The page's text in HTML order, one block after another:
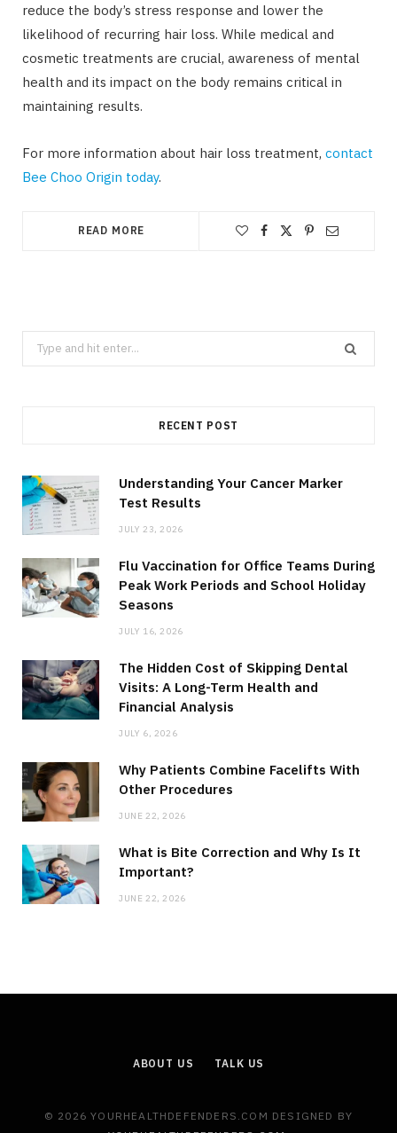
reduce the body’s stress response and lower the
likelihood of recurring hair loss. While medical and
cosmetic treatments are crucial, awareness of mental
health and its impact on the body remains critical in
maintaining results.
For more information about hair loss treatment, contact
Bee Choo Origin today.
READ MORE
Search
for:
RECENT POST
Understanding Your Cancer Marker
Test Results
JULY 23, 2026
Flu Vaccination for Office Teams During
Peak Work Periods and School Holiday
Seasons
JULY 16, 2026
The Hidden Cost of Skipping Dental
Visits: A Long-Term Health and
Financial Analysis
JULY 6, 2026
Why Patients Combine Facelifts With
Other Procedures
JUNE 22, 2026
What is Bite Correction and Why Is It
Important?
JUNE 22, 2026
ABOUT US TALK US
© 2026 YOURHEALTHDEFENDERS.COM DESIGNED BY